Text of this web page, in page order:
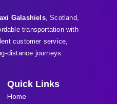
Galashiels, Scotland,
transportation with
customer service,
distance journeys.
Quick Links
Home